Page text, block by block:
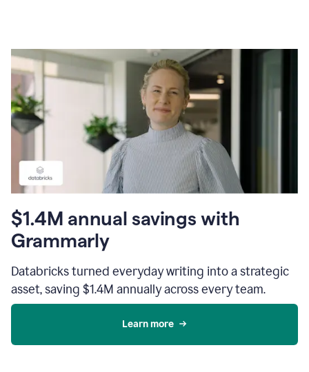
$1.4M annual savings with
Grammarly
Databricks turned everyday writing into a strategic
asset, saving $1.4M annually across every team.
Learn more